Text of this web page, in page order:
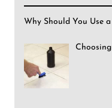
Why Should You Use